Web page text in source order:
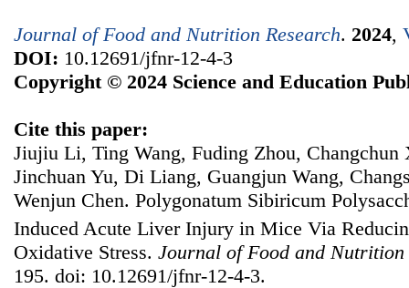
Journal of Food and Nutrition Research. 2024,
DOI: 10.12691/jfnr-12-4-3
Copyright © 2024 Science and Education
Cite this paper:
Jiujiu Li, Ting Wang, Fuding Zhou,
Jinchuan Yu, Di Liang, Guangjun Wang,
Wenjun Chen. Polygonatum Sibiricum
Induced Acute Liver Injury in Mice Via
Oxidative Stress. Journal of Food and Nutrition
195. doi: 10.12691/jfnr-12-4-3.